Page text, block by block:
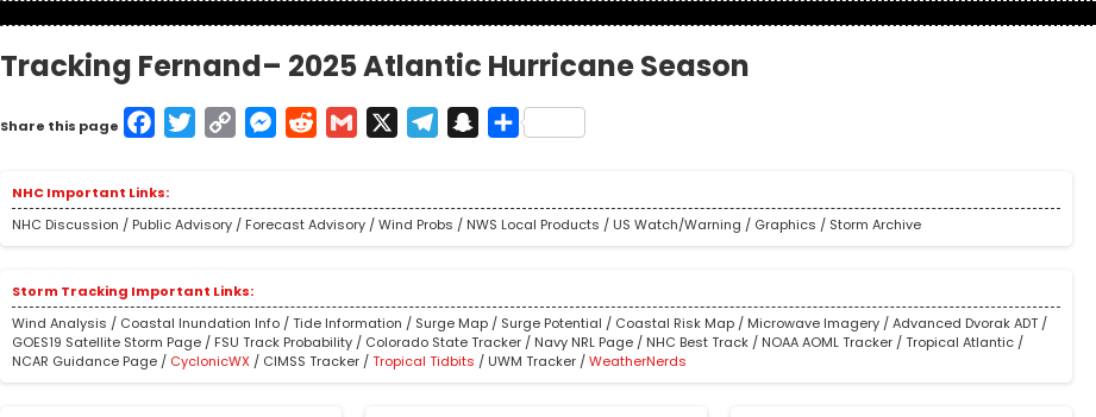
Tracking Fernand– 2025 Atlantic Hurricane Season
Share this page FacebookTwitterCopy
Messenger
RedditGmail TelegramSnapchat
Share
NHC Important Links:
NHC Discussion / Public Advisory / Forecast Advisory /Wind Probs / NWS Local Products / US Watch/Warning / Graphics / Storm Archive
Storm Tracking Important Links:
Wind Analysis / Coastal Inundation Info /Tide Information / Surge Map / Surge Potential / Coastal Risk Map / Microwave Imagery /Advanced Dvorak ADT /
GOES19 Satellite Storm Page / FSU Track Probability / Colorado State Tracker / Navy NRL Page / NHC Best Track / NOAA AOML Tracker /Tropical Atlantic /
NCAR Guidance Page / CyclonicWX / CIMSS Tracker /Tropical Tidbits / UWM Tracker /WeatherNerds